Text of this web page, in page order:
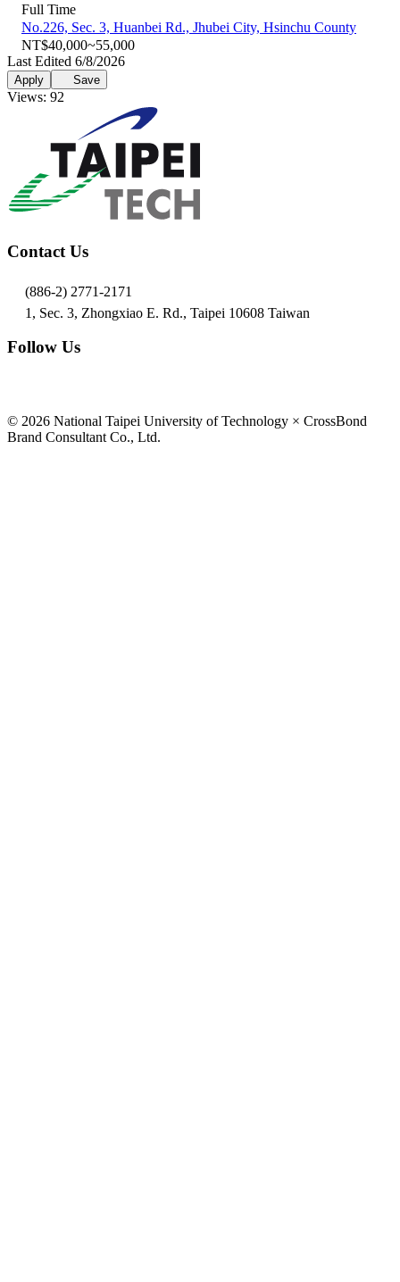
Full Time
No.226, Sec. 3, Huanbei Rd., Jhubei City, Hsinchu County
NT$40,000~55,000
Last Edited 6/8/2026
Apply Save
Views: 92
Contact Us
(886-2) 2771-2171
1, Sec. 3, Zhongxiao E. Rd., Taipei 10608 Taiwan
Follow Us
© 2026 National Taipei University of Technology × CrossBond
Brand Consultant Co., Ltd.